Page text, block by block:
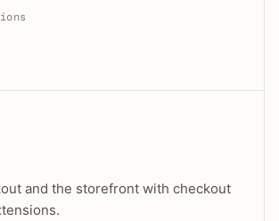
and the storefront with checkout